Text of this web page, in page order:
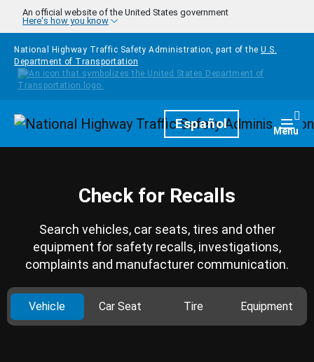
Skip to main content
An official website of the United States government
Here's how you know
National Highway Traffic Safety Administration, part of the U.S.
Department of Transportation
HomepageEspañol Menu
Check for Recalls
Search vehicles, car seats, tires and other
equipment for safety recalls, investigations,
complaints and manufacturer communication.
Vehicle Car Seat Tire Equipment